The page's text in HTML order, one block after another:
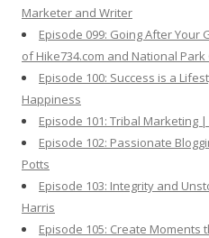
Marketer and Writer
Episode 099: Going After Your
of Hike734.com and National
Episode 100: Success is a
Happiness
Episode 101: Tribal Marketing
Episode 102: Passionate
Potts
Episode 103: Integrity and
Harris
Episode 105: Create